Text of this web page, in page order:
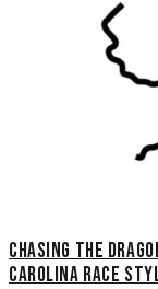
Chasing The
Carolina Race